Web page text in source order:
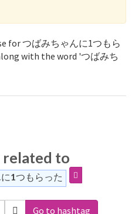
for つばみちゃんに1つもら
with the word 'つばみち
related to
1つもらった
Go to hashtag